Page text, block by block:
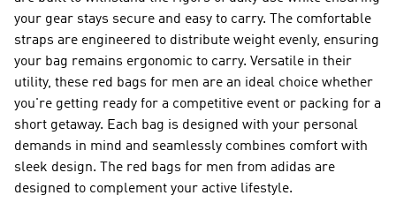
your gear stays secure and easy to carry. The comfortable
straps are engineered to distribute weight evenly, ensuring
your bag remains ergonomic to carry. Versatile in their
utility, these red bags for men are an ideal choice whether
you're getting ready for a competitive event or packing for a
short getaway. Each bag is designed with your personal
demands in mind and seamlessly combines comfort with
sleek design. The red bags for men from adidas are
designed to complement your active lifestyle.